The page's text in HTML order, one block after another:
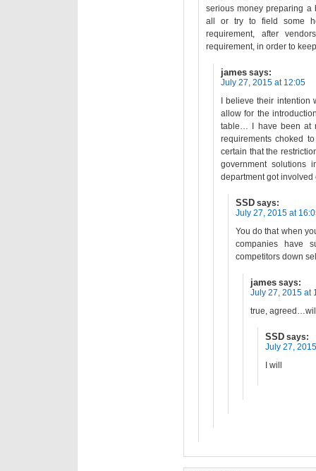
serious money preparing a
all or try to field some
requirement, after
requirement, in order to
james says:
July 27, 2015 at 12:05
I believe their
allow for the
table… I have been at
requirements choked
certain that the
government
department got
SSD says:
July 27, 2015 at
You do that when
companies have
competitors down
james says:
July 27, 2015 at
true,
SSD says:
July 27,
I will